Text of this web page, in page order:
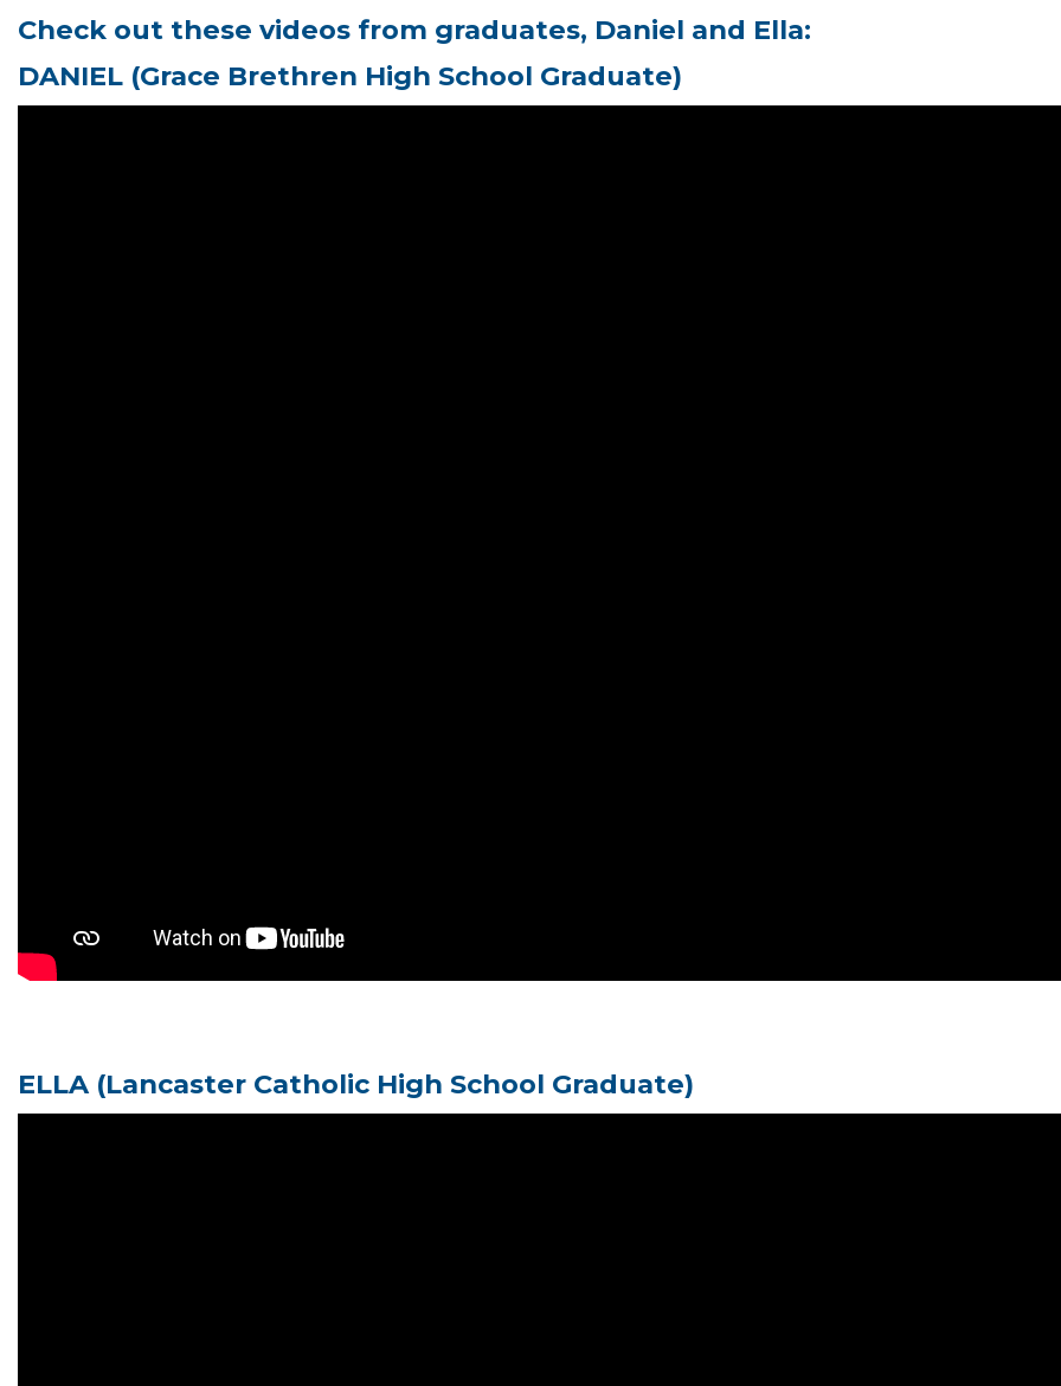
Check out these videos from graduates, Daniel and Ella:
DANIEL (Grace Brethren High School Graduate)
ELLA(Lancaster Catholic High School Graduate)